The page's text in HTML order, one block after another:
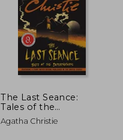
The Last Seance:
Tales of the
Supernatural
Agatha Christie